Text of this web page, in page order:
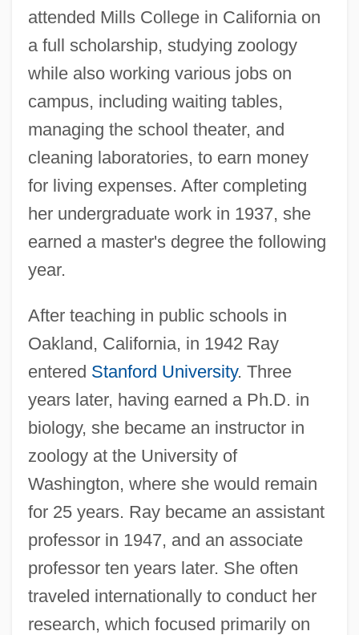
attended Mills College in California on
a full scholarship, studying zoology
while also working various jobs on
campus, including waiting tables,
managing the school theater, and
cleaning laboratories, to earn money
for living expenses. After completing
her undergraduate work in 1937, she
earned a master's degree the following
year.
After teaching in public schools in
Oakland, California, in 1942 Ray
entered Stanford University. Three
years later, having earned a Ph.D. in
biology, she became an instructor in
zoology at the University of
Washington, where she would remain
for 25 years. Ray became an assistant
professor in 1947, and an associate
professor ten years later. She often
traveled internationally to conduct her
research, which focused primarily on